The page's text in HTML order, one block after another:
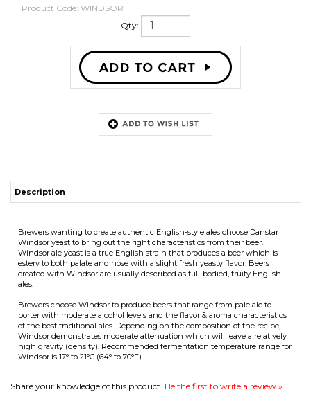
Product Code: WINDSOR
Qty:
Windsor ale yeast is a true English strain that produces a beer which is
estery to both palate and nose with a slight fresh yeasty flavor. Beers
created with Windsor are usually described as full-bodied, fruity English
Brewers choose Windsor to produce beers that range from pale ale to
porter with moderate alcohol levels and the flavor & aroma characteristics
of the best traditional ales. Depending on the composition of the recipe,
Windsor demonstrates moderate attenuation which will leave a relatively
high gravity (density). Recommended fermentation temperature range for
Windsor is 17° to 21°C (64° to 70°F).
Share your knowledge of this product. Be the first to write a review »